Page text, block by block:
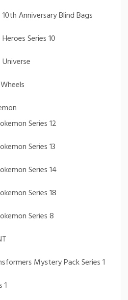
Anniversary Blind Bags
Series 10
Series 12
Series 13
Series 14
Series 18
Series 8
Mystery Pack Series 1
1